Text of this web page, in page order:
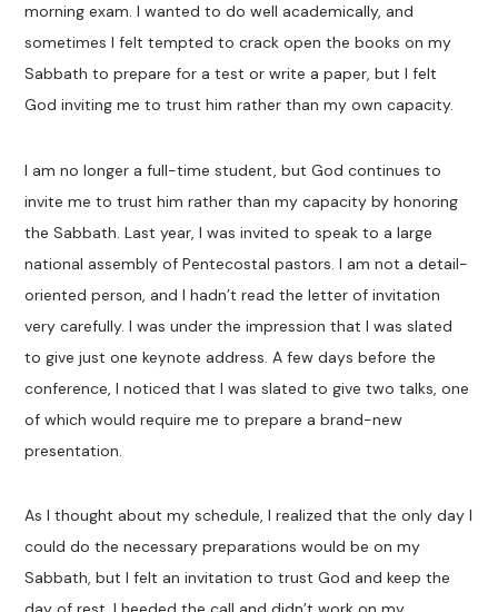
morning exam. I wanted to do well academically, and
sometimes I felt tempted to crack open the books on my
Sabbath to prepare for a test or write a paper, but I felt
God inviting me to trust him rather than my own capacity.
I am no longer a full-time student, but God continues to
invite me to trust him rather than my capacity by honoring
the Sabbath. Last year, I was invited to speak to a large
national assembly of Pentecostal pastors. I am not a detail-
oriented person, and I hadn’t read the letter of invitation
very carefully. I was under the impression that I was slated
to give just one keynote address. A few days before the
conference, I noticed that I was slated to give two talks, one
of which would require me to prepare a brand-new
presentation.
As I thought about my schedule, I realized that the only day I
could do the necessary preparations would be on my
Sabbath, but I felt an invitation to trust God and keep the